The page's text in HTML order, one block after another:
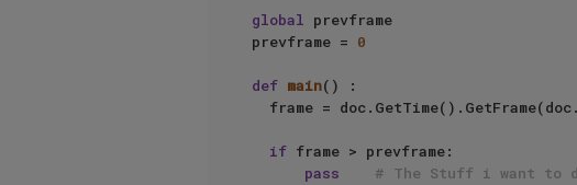
global prevframe
prevframe = 0
def main() :
frame =
if frame > prevframe:
pass
# The Stuff i want to